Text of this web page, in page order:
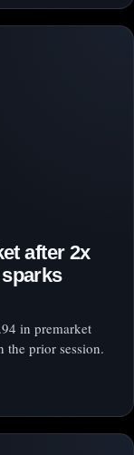
after 2x
sparks
in premarket
the prior session.